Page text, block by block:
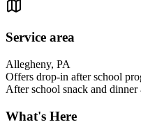
Service area
Allegheny, PA
Offers drop-in after school
After school snack and dinner
What's Here